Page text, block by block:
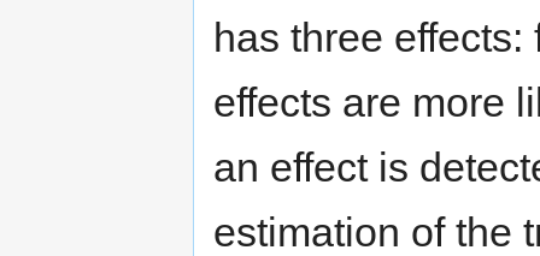
has three
effects are more
an effect is
estimation of the